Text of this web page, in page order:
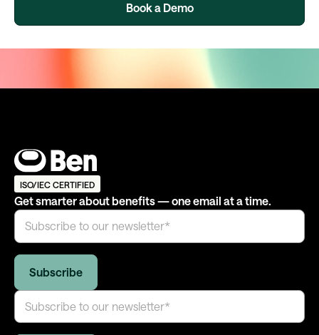
Book a Demo
ISO/IEC CERTIFIED
Get smarter about benefits — one email at a time.